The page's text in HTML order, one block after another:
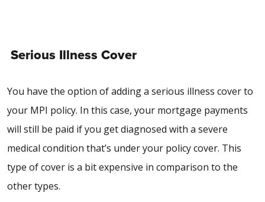
Serious Illness Cover
You have the option of adding a serious illness cover to
your MPI policy. In this case, your mortgage payments
will still be paid if you get diagnosed with a severe
medical condition that’s under your policy cover. This
type of cover is a bit expensive in comparison to the
other types.